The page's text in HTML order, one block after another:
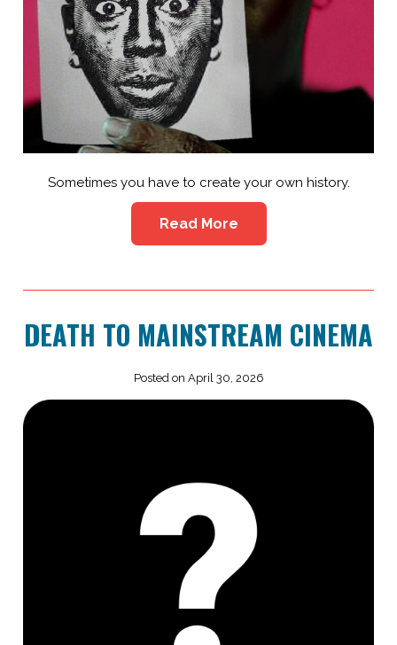
Sometimes you have to create your own history.
Read More
DEATH TO MAINSTREAM CINEMA
Posted on April 30, 2026